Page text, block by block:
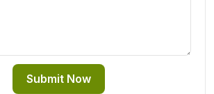
Submit Now